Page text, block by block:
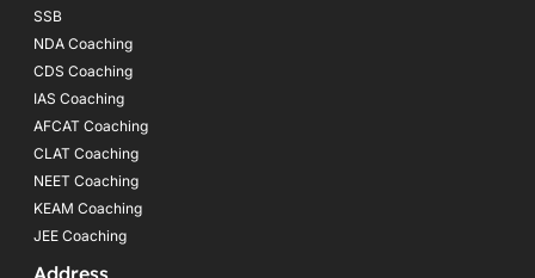
SSB
NDA Coaching
CDS Coaching
IAS Coaching
AFCAT Coaching
CLAT Coaching
NEET Coaching
KEAM Coaching
JEE Coaching
Address